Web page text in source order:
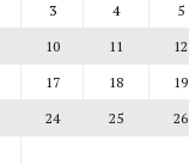
3 4 5
10 11 12
17 18 19
24 25 26